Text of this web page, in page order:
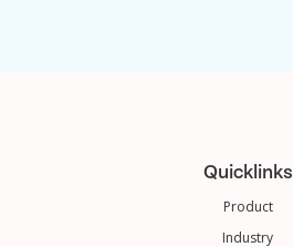
Quicklinks
Product
Industry